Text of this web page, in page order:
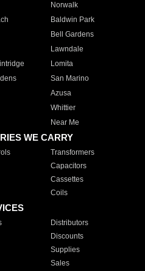
Norwalk
Baldwin Park
Bell Gardens
Lawndale
Lomita
San Marino
Azusa
Whittier
Near Me
WE CARRY
Transformers
Capacitors
Cassettes
Coils
Distributors
Discounts
Supplies
Sales